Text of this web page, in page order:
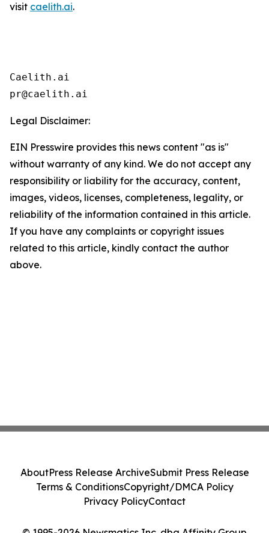
visit caelith.ai.
Caelith.ai
pr@caelith.ai
Legal Disclaimer:
EIN Presswire provides this news content "as is"
without warranty of any kind. We do not accept any
responsibility or liability for the accuracy, content,
images, videos, licenses, completeness, legality, or
reliability of the information contained in this article.
If you have any complaints or copyright issues
related to this article, kindly contact the author
above.
AboutPress Release ArchiveSubmit Press Release
Terms & ConditionsCopyright/DMCA Policy
Privacy PolicyContact